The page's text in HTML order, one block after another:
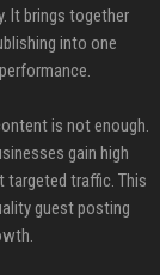
It brings together
into one
is not enough.
gain high
targeted traffic. This
guest posting